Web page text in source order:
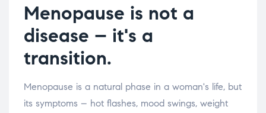
Menopause is not a
disease – it's a
transition.
Menopause is a natural phase in a woman's life, but
its symptoms – hot flashes, mood swings, weight